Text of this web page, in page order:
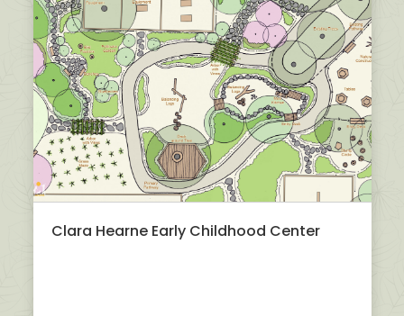
Clara Hearne Early Childhood Center